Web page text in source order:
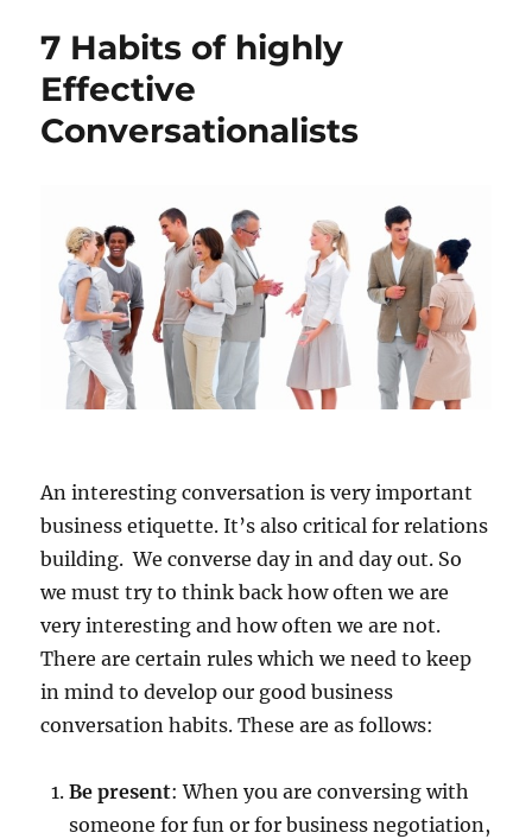
s
i
7 Habits of highly
Effective
Conversationalists
An interesting conversation is very important
business etiquette. It’s also critical for relations
building. We converse day in and day out. So
we must try to think back how often we are
very interesting and how often we are not.
There are certain rules which we need to keep
in mind to develop our good business
conversation habits. These are as follows:
Be present: When you are conversing with
someone for fun or for business negotiation,